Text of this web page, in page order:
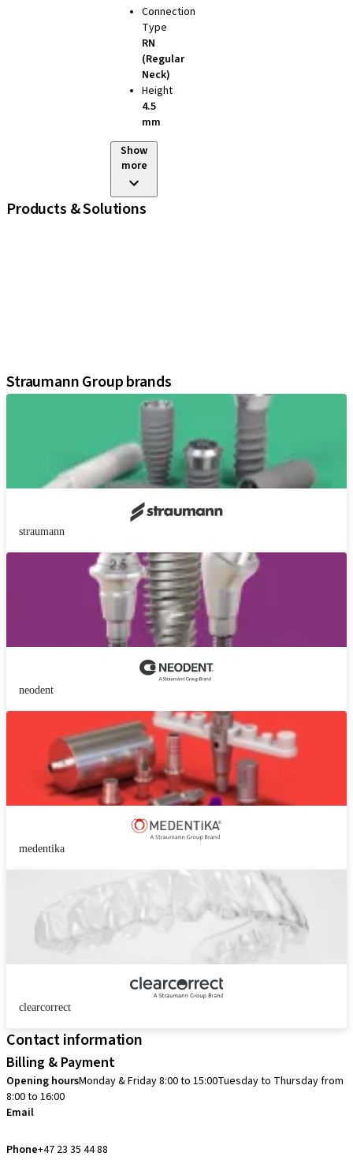
Connection
Type
RN
(Regular
Neck)
Height
4.5
mm
Show
more
Products & Solutions
Straumann Group brands
straumann
neodent
medentika
clearcorrect
Contact information
Billing & Payment
Opening hoursMonday & Friday 8:00 to 15:00Tuesday to Thursday from
8:00 to 16:00
Email
Phone+47 23 35 44 88